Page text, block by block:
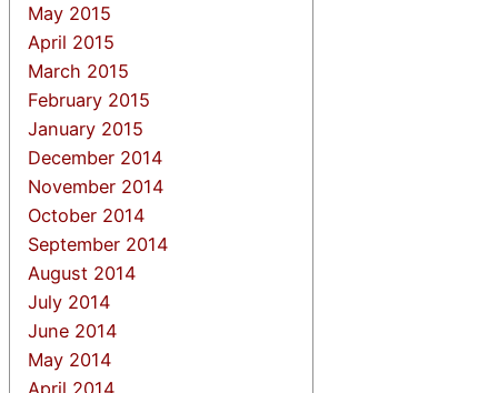
May 2015
April 2015
March 2015
February 2015
January 2015
December 2014
November 2014
October 2014
September 2014
August 2014
July 2014
June 2014
May 2014
April 2014